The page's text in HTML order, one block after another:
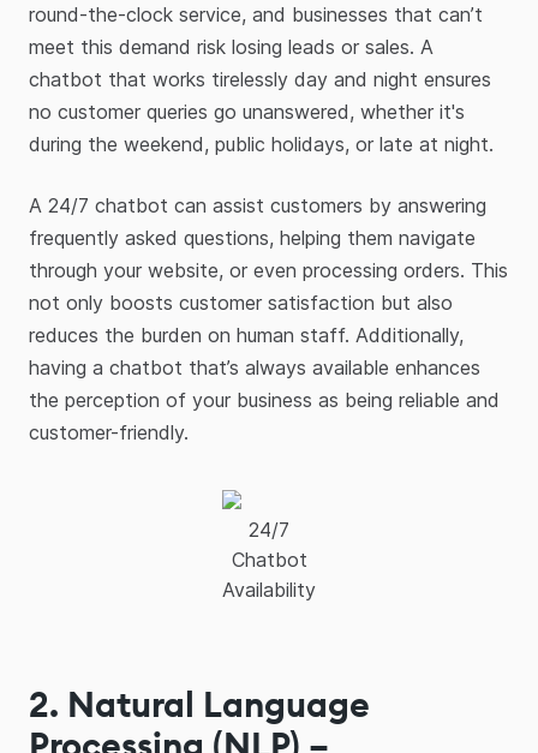
round-the-clock service, and businesses that can’t
meet this demand risk losing leads or sales. A
chatbot that works tirelessly day and night ensures
no customer queries go unanswered, whether it's
during the weekend, public holidays, or late at night.
A 24/7 chatbot can assist customers by answering
frequently asked questions, helping them navigate
through your website, or even processing orders. This
not only boosts customer satisfaction but also
reduces the burden on human staff. Additionally,
having a chatbot that’s always available enhances
the perception of your business as being reliable and
customer-friendly.
24/7
Chatbot
Availability
2. Natural Language